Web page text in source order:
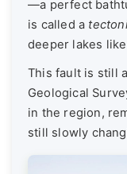
—a perfect
is called a
deeper lakes
This fault is still
Geological
in the region,
still slowly